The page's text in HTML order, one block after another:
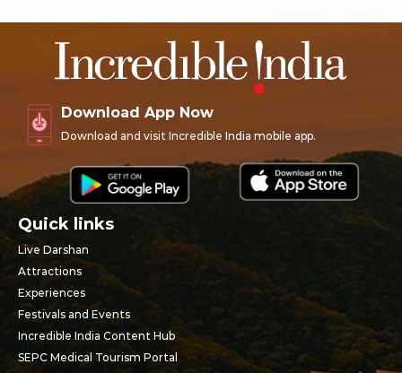
Download App Now
Download and visit Incredible India mobile app.
Quick links
Live Darshan
Attractions
Experiences
Festivals and Events
Incredible India Content Hub
SEPC Medical Tourism Portal